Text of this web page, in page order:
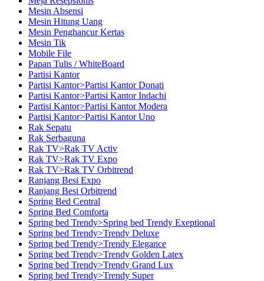
Mesin Absensi
Mesin Hitung Uang
Mesin Penghancur Kertas
Mesin Tik
Mobile File
Papan Tulis / WhiteBoard
Partisi Kantor
Partisi Kantor>Partisi Kantor Donati
Partisi Kantor>Partisi Kantor Indachi
Partisi Kantor>Partisi Kantor Modera
Partisi Kantor>Partisi Kantor Uno
Rak Sepatu
Rak Serbaguna
Rak TV>Rak TV Activ
Rak TV>Rak TV Expo
Rak TV>Rak TV Orbitrend
Ranjang Besi Expo
Ranjang Besi Orbitrend
Spring Bed Central
Spring Bed Comforta
Spring bed Trendy>Spring bed Trendy Exeptional
Spring bed Trendy>Trendy Deluxe
Spring bed Trendy>Trendy Elegance
Spring bed Trendy>Trendy Golden Latex
Spring bed Trendy>Trendy Grand Lux
Spring bed Trendy>Trendy Super